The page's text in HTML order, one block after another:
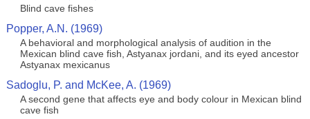
Blind cave fishes
Popper, A.N. (1969)
A behavioral and morphological analysis of audition in the
Mexican blind cave fish, Astyanax jordani, and its eyed ancestor
Astyanax mexicanus
Sadoglu, P. and McKee, A. (1969)
A second gene that affects eye and body colour in Mexican blind
cave fish